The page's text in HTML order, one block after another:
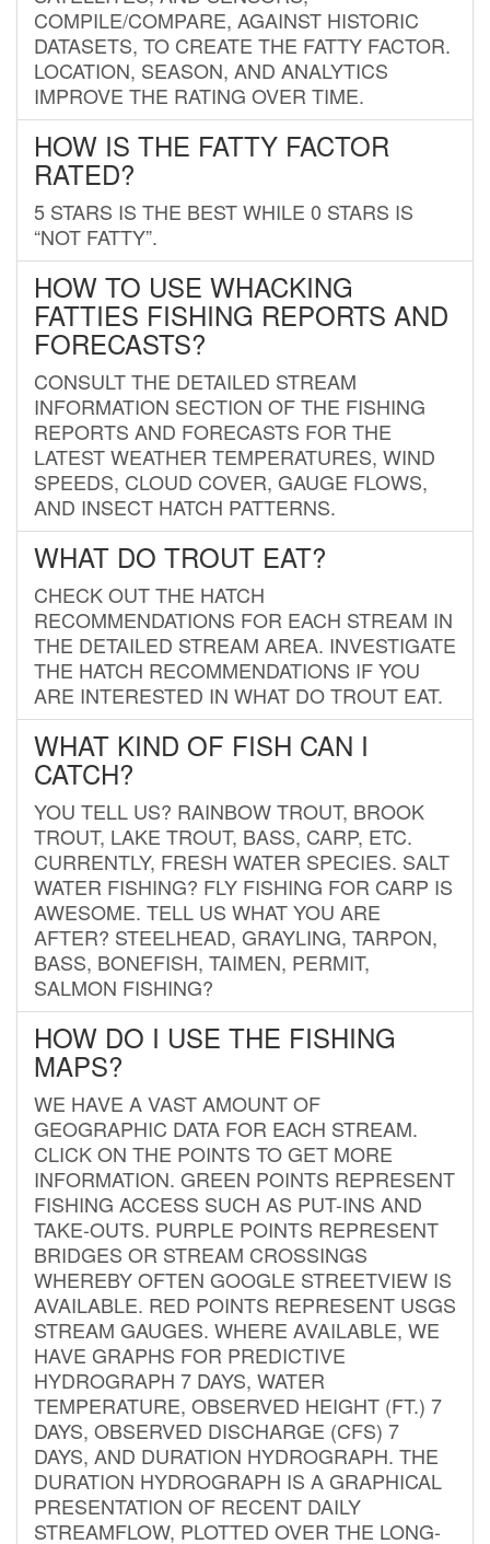
COMPILE/COMPARE, AGAINST HISTORIC
DATASETS, TO CREATE THE FATTY FACTOR.
LOCATION, SEASON, AND ANALYTICS
IMPROVE THE RATING OVER TIME.
HOW IS THE FATTY FACTOR
RATED?
5 STARS IS THE BEST WHILE 0 STARS IS
“NOT FATTY”.
HOW TO USE WHACKING
FATTIES FISHING REPORTS AND
FORECASTS?
CONSULT THE DETAILED STREAM
INFORMATION SECTION OF THE FISHING
REPORTS AND FORECASTS FOR THE
LATEST WEATHER TEMPERATURES, WIND
SPEEDS, CLOUD COVER, GAUGE FLOWS,
AND INSECT HATCH PATTERNS.
WHAT DO TROUT EAT?
CHECK OUT THE HATCH
RECOMMENDATIONS FOR EACH STREAM IN
THE DETAILED STREAM AREA. INVESTIGATE
THE HATCH RECOMMENDATIONS IF YOU
ARE INTERESTED IN WHAT DO TROUT EAT.
WHAT KIND OF FISH CAN I
CATCH?
YOU TELL US? RAINBOW TROUT, BROOK
TROUT, LAKE TROUT, BASS, CARP, ETC.
CURRENTLY, FRESH WATER SPECIES. SALT
WATER FISHING? FLY FISHING FOR CARP IS
AWESOME. TELL US WHAT YOU ARE
AFTER? STEELHEAD, GRAYLING, TARPON,
BASS, BONEFISH, TAIMEN, PERMIT,
SALMON FISHING?
HOW DO I USE THE FISHING
MAPS?
WE HAVE A VAST AMOUNT OF
GEOGRAPHIC DATA FOR EACH STREAM.
CLICK ON THE POINTS TO GET MORE
INFORMATION. GREEN POINTS REPRESENT
FISHING ACCESS SUCH AS PUT-INS AND
TAKE-OUTS. PURPLE POINTS REPRESENT
BRIDGES OR STREAM CROSSINGS
WHEREBY OFTEN GOOGLE STREETVIEW IS
AVAILABLE. RED POINTS REPRESENT USGS
STREAM GAUGES. WHERE AVAILABLE, WE
HAVE GRAPHS FOR PREDICTIVE
HYDROGRAPH 7 DAYS, WATER
TEMPERATURE, OBSERVED HEIGHT (FT.) 7
DAYS, OBSERVED DISCHARGE (CFS) 7
DAYS, AND DURATION HYDROGRAPH. THE
DURATION HYDROGRAPH IS A GRAPHICAL
PRESENTATION OF RECENT DAILY
STREAMFLOW, PLOTTED OVER THE LONG-